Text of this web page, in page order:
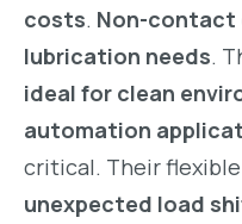
costs. Non-contact
lubrication needs.
ideal for clean
automation
critical. Their
unexpected load